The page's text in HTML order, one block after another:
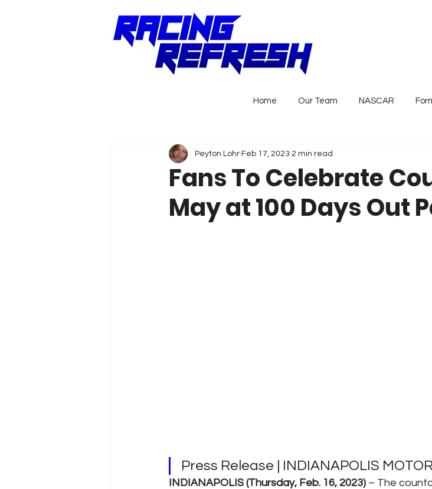
Home Our Team NASCAR
Fans To Celebrate
May at 100 Days Out
Peyton Lohr Feb 17, 2023 2 min read
Press Release | INDIANAPOLIS
INDIANAPOLIS (Thursday, Feb. 16, 2023) – The